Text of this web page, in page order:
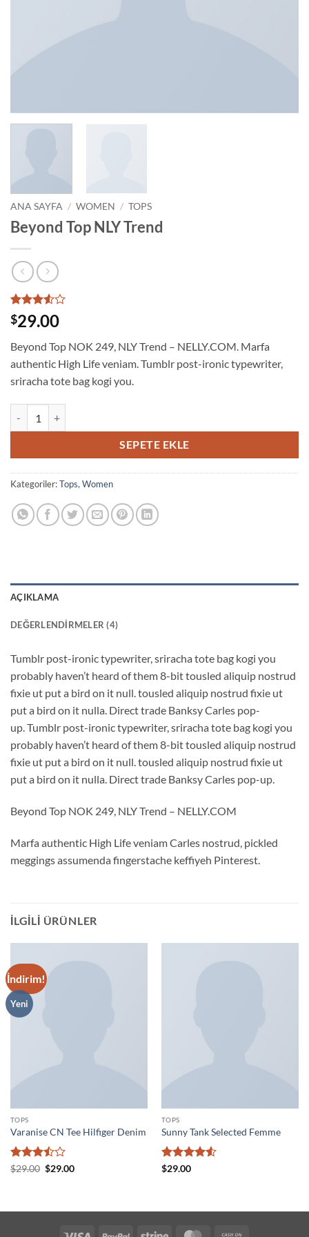
ANA SAYFA / WOMEN / TOPS
Beyond Top NLY Trend
4
müşteri
puanına
5
üzerinden
3.5
puan
$29.00
Beyond Top NOK 249, NLY Trend – NELLY.COM. Marfa
authentic High Life veniam. Tumblr post-ironic typewriter,
sriracha tote bag kogi you.
SEPETE EKLE
Kategoriler:Tops, Women
AÇIKLAMA
DEĞERLENDIRMELER (4)
Tumblr post-ironic typewriter, sriracha tote bag kogi you
probably haven’t heard of them 8-bit tousled aliquip nostrud
fixie ut put a bird on it null. tousled aliquip nostrud fixie ut
put a bird on it nulla. Direct trade Banksy Carles pop-
up. Tumblr post-ironic typewriter, sriracha tote bag kogi you
probably haven’t heard of them 8-bit tousled aliquip nostrud
fixie ut put a bird on it null. tousled aliquip nostrud fixie ut
put a bird on it nulla. Direct trade Banksy Carles pop-up.
Beyond Top NOK 249, NLY Trend – NELLY.COM
Marfa authentic High Life veniam Carles nostrud, pickled
meggings assumenda fingerstache keffiyeh Pinterest.
İLGILI ÜRÜNLER
İndirim!
Yeni
TOPS
Varanise CN Tee Hilfiger Denim
5
$29.00 Orijinal
$29.00Şu
TOPS
Sunny Tank Selected Femme
5
$29.00